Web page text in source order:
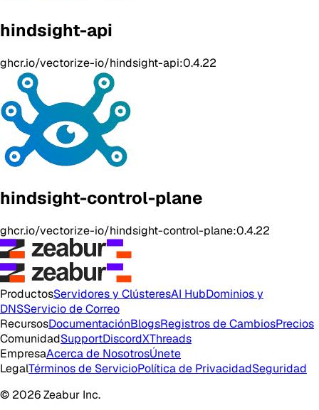
hindsight-api
ghcr.io/vectorize-io/hindsight-api:0.4.22
hindsight-control-plane
ghcr.io/vectorize-io/hindsight-control-plane:0.4.22
ProductosServidores y ClústeresAI HubDominios y
DNSServicio de Correo
RecursosDocumentaciónBlogsRegistros de CambiosPrecios
ComunidadSupportDiscordXThreads
EmpresaAcerca de NosotrosÚnete
LegalTérminos de ServicioPolítica de PrivacidadSeguridad
© 2026 Zeabur Inc.